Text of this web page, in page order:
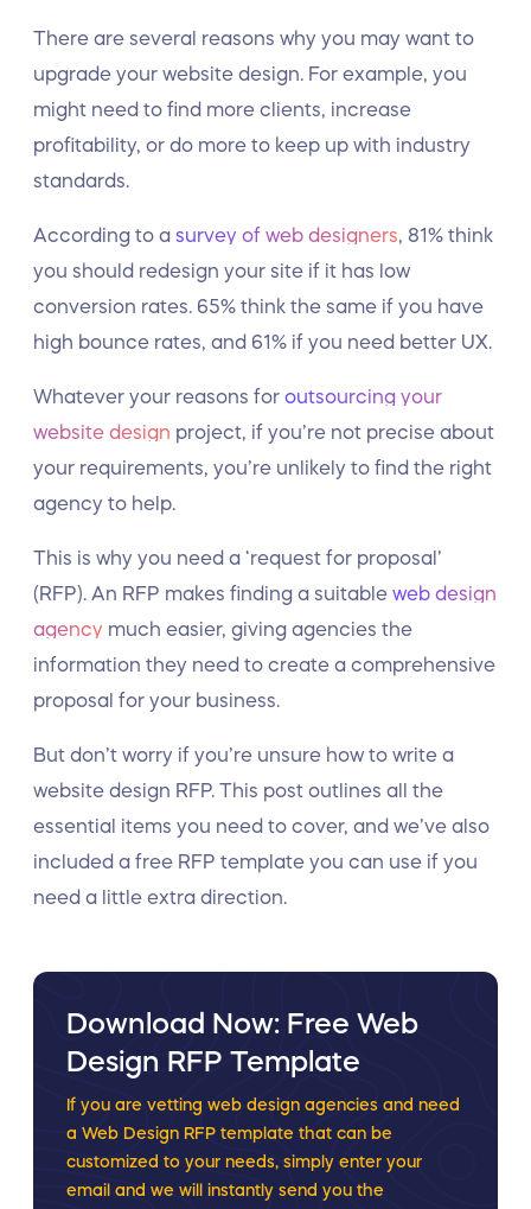
There are several reasons why you may want to
upgrade your website design. For example, you
might need to find more clients, increase
profitability, or do more to keep up with industry
standards.
According to a survey of web designers , 81% think
you should redesign your site if it has low
conversion rates. 65% think the same if you have
high bounce rates, and 61% if you need better UX.
Whatever your reasons for outsourcing your
website design project, if you’re not precise about
your requirements, you’re unlikely to find the right
agency to help.
This is why you need a ‘request for proposal’
(RFP). An RFP makes finding a suitable web design
agency much easier, giving agencies the
information they need to create a comprehensive
proposal for your business.
But don’t worry if you’re unsure how to write a
website design RFP. This post outlines all the
essential items you need to cover, and we’ve also
included a free RFP template you can use if you
need a little extra direction.
Download Now: Free Web
Design RFP Template
If you are vetting web design agencies and need
a Web Design RFP template that can be
customized to your needs, simply enter your
email and we will instantly send you the